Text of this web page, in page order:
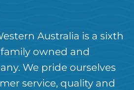
Australia is a sixth
owned and
We pride ourselves
service, quality and